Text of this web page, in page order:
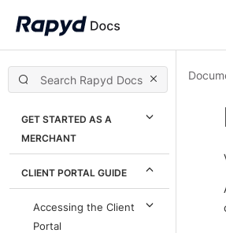
GET STARTED AS A
MERCHANT
CLIENT PORTAL GUIDE
Accessing the Client
Portal